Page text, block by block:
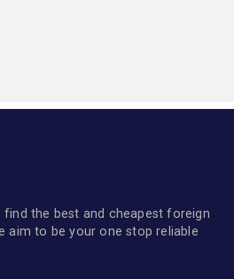
find the best and cheapest foreign
aim to be your one stop reliable